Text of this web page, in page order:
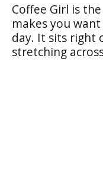
Coffee Girl is
makes you
day. It sits right
stretching